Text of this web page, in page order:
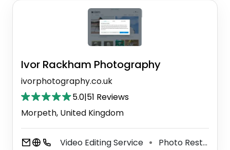
Ivor Rackham Photography
ivorphotography.co.uk
5.0|51 Reviews
Morpeth, United Kingdom
Video Editing Service ⚫ Photo Restoration Service